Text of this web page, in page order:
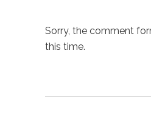
Sorry, the comment
this time.